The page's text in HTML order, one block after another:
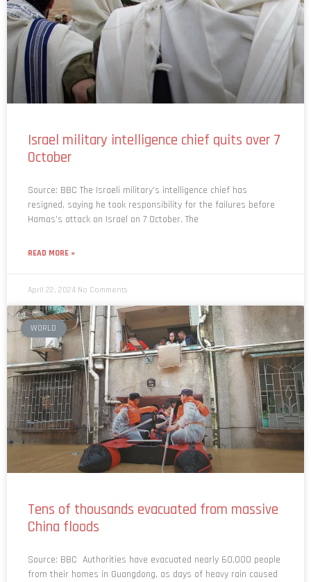
Israel military intelligence chief quits over 7
October
Source: BBC The Israeli military’s intelligence chief has
resigned, saying he took responsibility for the failures before
Hamas’s attack on Israel on 7 October. The
READ MORE »
April 22, 2024 No Comments
WORLD
Tens of thousands evacuated from massive
China floods
Source: BBC Authorities have evacuated nearly 60,000 people
from their homes in Guangdong, as days of heavy rain caused